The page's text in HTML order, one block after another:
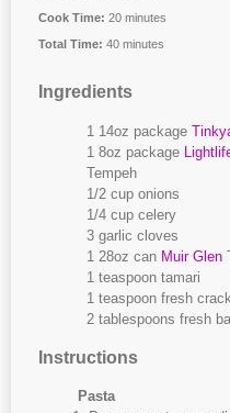
Cook Time: 20 minutes
Total Time: 40 minutes
Ingredients
1 14oz package
1 8oz package
Tempeh
1/2 cup onions
1/4 cup celery
3 garlic cloves
1 28oz can Muir Glen
1 teaspoon tamari
1 teaspoon fresh
2 tablespoons fresh
Instructions
Pasta